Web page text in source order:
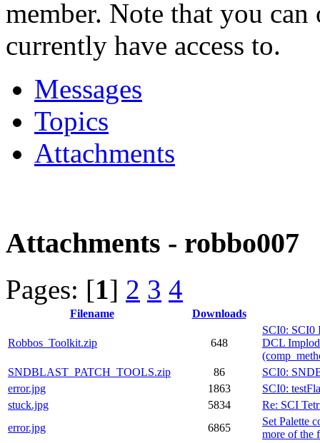
member. Note that you can
currently have access to.
Messages
Topics
Attachments
Attachments - robbo007
Pages: [1] 2 3 4
Filename Downloads
Robbos_Toolkit.zip 648
SCI0: SCI0
DCL
SNDBLAST_PATCH_TOOLS.zip
86
SCI0:
error.jpg
1863
SCI0:
stuck.jpg
5834
Re: SCI
error.jpg
6865
Set Palette
more of the